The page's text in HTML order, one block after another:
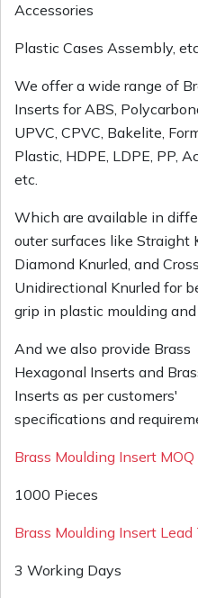
Accessories
Plastic Cases Assembly,
We offer a wide range of
Inserts for ABS,
UPVC, CPVC, Bakelite,
Plastic, HDPE, LDPE, PP,
etc.
Which are available in
outer surfaces like Straight
Diamond Knurled, and
Unidirectional Knurled for
grip in plastic moulding
And we also provide Brass
Hexagonal Inserts and
Inserts as per customers'
specifications and
Brass Moulding Insert MOQ
1000 Pieces
Brass Moulding Insert Lead
3 Working Days